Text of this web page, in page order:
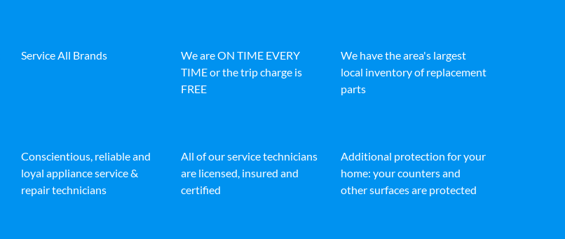
Service All Brands
We are ON TIME EVERY
TIME or the trip charge is
FREE
We have the area's largest
local inventory of replacement
parts
Conscientious, reliable and
loyal appliance service &
repair technicians
All of our service technicians
are licensed, insured and
certified
Additional protection for your
home: your counters and
other surfaces are protected